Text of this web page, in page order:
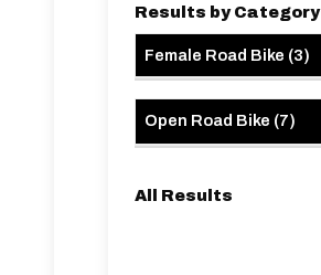
Results by Category
Female Road Bike (3)
Open Road Bike (7)
All Results